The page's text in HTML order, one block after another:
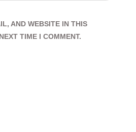
AND WEBSITE IN THIS
TIME I COMMENT.